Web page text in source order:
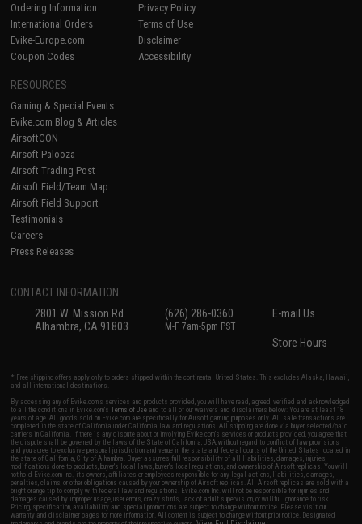
Ordering Information
International Orders
Evike-Europe.com
Coupon Codes
Privacy Policy
Terms of Use
Disclaimer
Accessibility
RESOURCES
Gaming & Special Events
Evike.com Blog & Articles
AirsoftCON
Airsoft Palooza
Airsoft Trading Post
Airsoft Field/Team Map
Airsoft Field Support
Testimonials
Careers
Press Releases
CONTACT INFORMATION
2801 W. Mission Rd.
Alhambra, CA 91803
(626) 286-0360
M-F 7am-5pm PST
E-mail Us
Store Hours
* Free shipping offers apply only to orders shipped within the continental United States. This excludes Alaska, Hawaii,
and all international destinations.
By accessing any of Evike.com's services and products provided, you will have read, agreed, verified and acknowledged
to all the conditions in Evike.com'sTerms of Use and to all of our waivers and disclaimers below: You are at least 18
years of age. All goods sold on Evike.com are specifically for Airsoft gaming purposes only. All sale transactions are
completed in the state of California under California law and regulations. All shipping are done via buyer selected/paid
carriers in California. If there is any dispute about or involving Evike.com's services or products provided, you agree that
the dispute shall be governed by the laws of the State of California, USA, without regard to conflict of law provisions
and you agree to exclusive personal jurisdiction and venue in the state and federal courts of the United States located in
the state of California, City of Alhambra. Buyer assumes full responsibility of all liabilities, damages, injuries,
modifications done to products, buyer's local laws, buyer's local regulations, and ownership of Airsoft replicas. You will
not hold Evike.com Inc., its owners, affiliates or employees responsible for any legal actions, liabilities, damages,
penalties, claims, or other obligations caused by your ownership of Airsoft replicas. All Airsoft replicas are sold with a
bright orange tip to comply with federal law and regulations. Evike.com Inc. will not be responsible for injuries and
damages caused by improper usage, user errors, crazy stunts, lack of adult supervision, or willful ignorance to risk.
Pricing, specification, availability and special promotions are subject to change without notice. Please visit our
warranty and disclaimer pages for more information. All content is subject to change without prior notice. Designated